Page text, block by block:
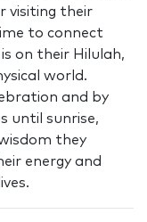
visiting their
to connect
on their Hilulah,
world.
and by
until sunrise,
they
energy and